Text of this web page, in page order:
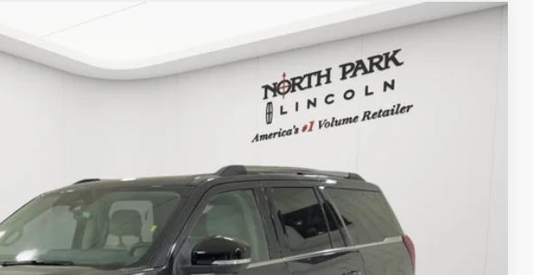
WINDOW STICKER
Less